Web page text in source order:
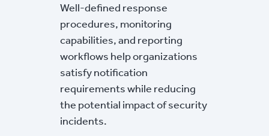
Well-defined response
procedures, monitoring
capabilities, and reporting
workflows help organizations
satisfy notification
requirements while reducing
the potential impact of security
incidents.